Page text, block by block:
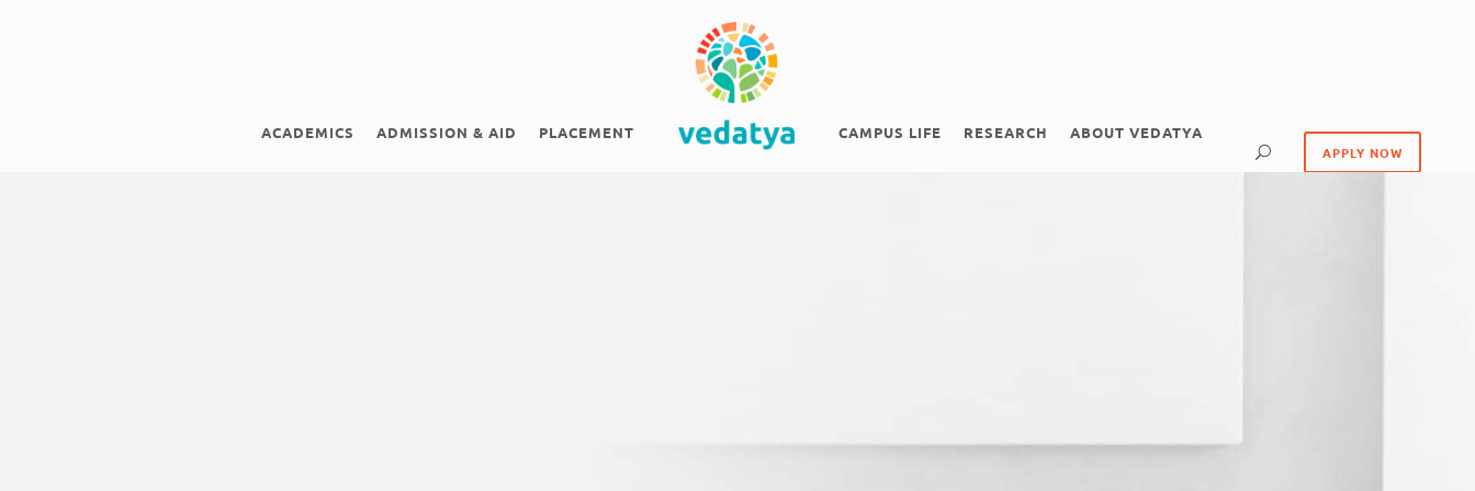
ACADEMICS ADMISSION & AID PLACEMENT CAMPUS LIFE RESEARCH ABOUT VEDATYA
APPLY NOW